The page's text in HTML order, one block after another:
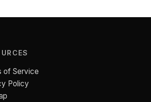
of Service
Policy